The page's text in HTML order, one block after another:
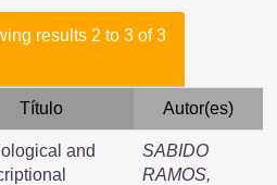
results 2 to 3 of 3
Título Autor(es)
and
SABIDO
RAMOS,